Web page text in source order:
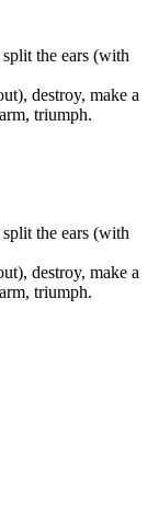
the ears (with
destroy, make a
triumph.
the ears (with
destroy, make a
triumph.